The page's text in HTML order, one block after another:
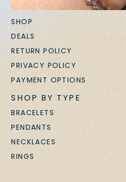
SHOP
DEALS
RETURN POLICY
PRIVACY POLICY
PAYMENT OPTIONS
SHOP BY TYPE
BRACELETS
PENDANTS
NECKLACES
RINGS